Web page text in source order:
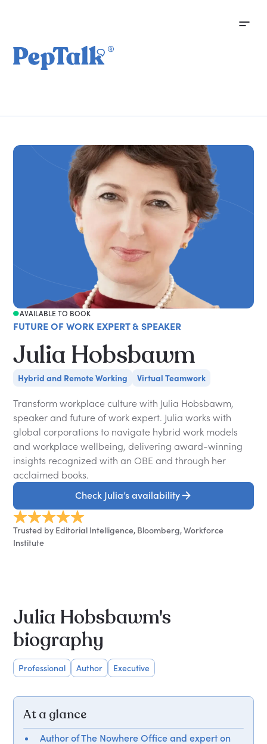
AVAILABLE TO BOOK
FUTURE OF WORK EXPERT & SPEAKER
Julia Hobsbawm
Hybrid and Remote Working Virtual Teamwork
Transform workplace culture with Julia Hobsbawm,
speaker and future of work expert. Julia works with
global corporations to navigate hybrid work models
and workplace wellbeing, delivering award-winning
insights recognized with an OBE and through her
acclaimed books.
Check Julia’s availability
Trusted by Editorial Intelligence, Bloomberg, Workforce
Institute
Julia Hobsbawm's
biography
Professional Author Executive
At a glance
Author of The Nowhere Office and expert on